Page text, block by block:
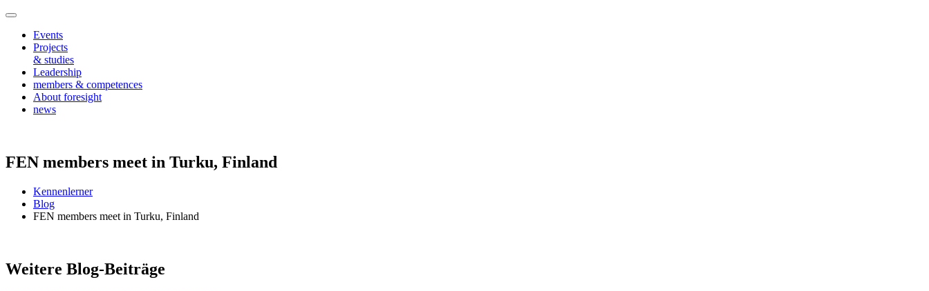
Events
Projects
& studies
Leadership
members & competences
About foresight
news
FEN members meet in Turku, Finland
Kennenlerner
Blog
FEN members meet in Turku, Finland
Weitere Blog-Beiträge